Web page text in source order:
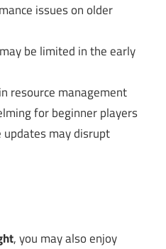
issues on older
be limited in the early
resource management
for beginner players
updates may disrupt
, you may also enjoy